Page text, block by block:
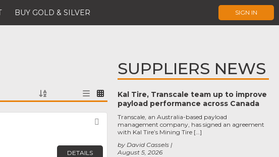
BUY GOLD & SILVER SIGN IN
Favorite
DETAILS
SUPPLIERS NEWS
Kal Tire, Transcale team up to improve
payload performance across Canada
August 5, 2026
by David Cassels
Transcale, an Australia-based payload
management company, has signed an agreement
with Kal Tire’s Mining Tire […]